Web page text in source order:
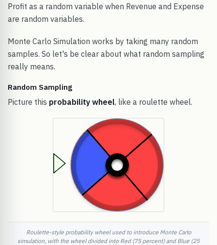
Profit as a random variable when Revenue and Expense
are random variables.
Monte Carlo Simulation works by taking many random
samples. So let's be clear about what random sampling
really means.
Random Sampling
Picture this probability wheel, like a roulette wheel.
Roulette-style probability wheel used to introduce Monte Carlo
simulation, with the wheel divided into Red (75 percent) and Blue (25